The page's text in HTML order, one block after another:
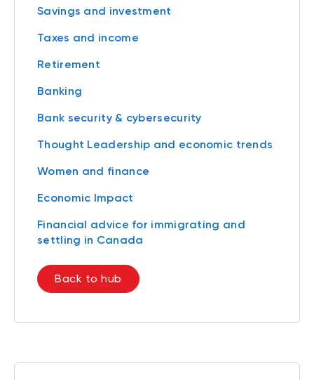
Savings and investment
Taxes and income
Retirement
Banking
Bank security & cybersecurity
Thought Leadership and economic trends
Women and finance
Economic Impact
Financial advice for immigrating and
settling in Canada
Back to hub